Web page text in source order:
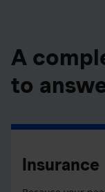
A
to
Insurance